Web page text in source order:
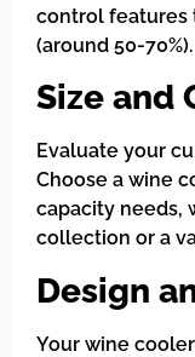
control features
(around 50-70%).
Size and
Evaluate your
Choose a wine
capacity needs,
collection or a
Design
Your wine